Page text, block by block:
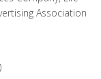
Association